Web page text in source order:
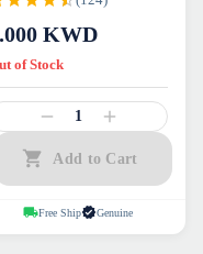
KWD
of Stock
1
Add to Cart
Free Ship Genuine